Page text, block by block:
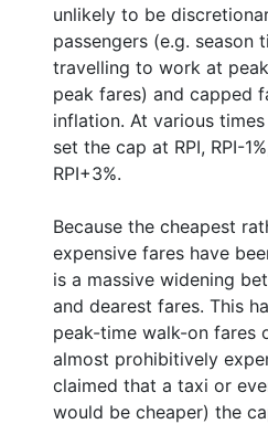
unlikely to be
passengers (e.g. season
travelling to work at
peak fares) and capped
inflation. At various
set the cap at RPI, RPI-
RPI+3%.
Because the cheapest
expensive fares have
is a massive widening
and dearest fares. This
peak-time walk-on fares
almost prohibitively
claimed that a taxi or
would be cheaper) the